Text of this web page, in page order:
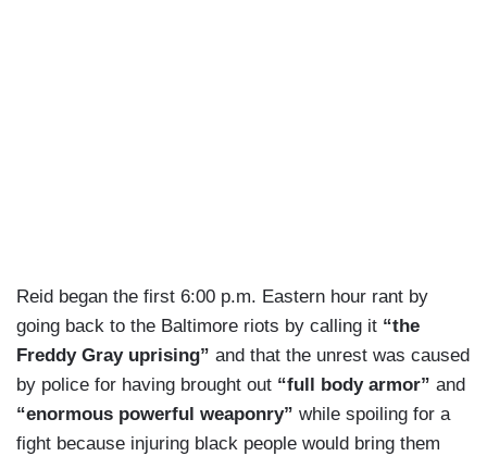
Reid began the first 6:00 p.m. Eastern hour rant by
going back to the Baltimore riots by calling it “the
Freddy Gray uprising” and that the unrest was caused
by police for having brought out “full body armor” and
“enormous powerful weaponry” while spoiling for a
fight because injuring black people would bring them